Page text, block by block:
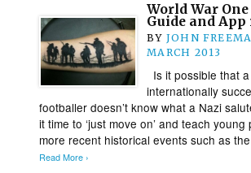
World War One
Guide and App
BY JOHN
MARCH 2013
Is it possible that
internationally
footballer doesn’t know what a Nazi
it time to ‘just move on’ and teach
more recent historical events such as
Read More ›